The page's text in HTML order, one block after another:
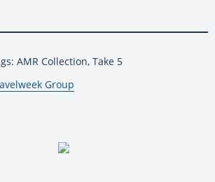
AMR Collection, Take 5
Group